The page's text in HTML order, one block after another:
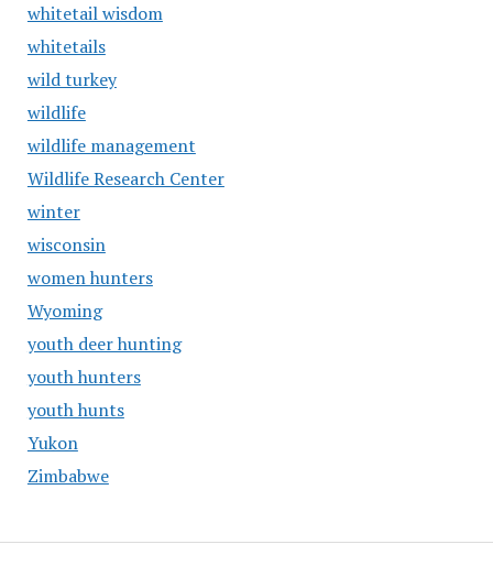
whitetail wisdom
whitetails
wild turkey
wildlife
wildlife management
Wildlife Research Center
winter
wisconsin
women hunters
Wyoming
youth deer hunting
youth hunters
youth hunts
Yukon
Zimbabwe